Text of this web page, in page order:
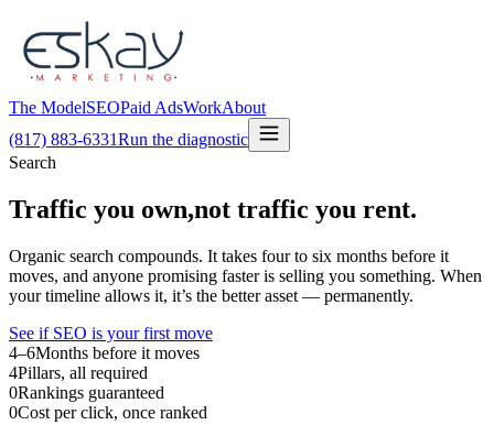
The ModelSEOPaid AdsWorkAbout
(817) 883-6331Run the diagnostic
Search
Traffic you own,not traffic you rent.
Organic search compounds. It takes four to six months before it
moves, and anyone promising faster is selling you something. When
your timeline allows it, it’s the better asset — permanently.
See if SEO is your first move
4–6Months before it moves
4Pillars, all required
0Rankings guaranteed
0Cost per click, once ranked